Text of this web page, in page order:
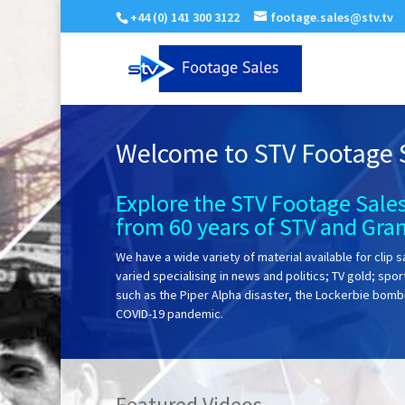
+44 (0) 141 300 3122 footage.sales@stv.tv
Welcome to STV Footage
Explore the STV Footage
from 60 years of STV and
We have a wide variety of material available for clip
varied specialising in news and politics; TV gold;
such as the Piper Alpha disaster, the Lockerbie
COVID-19 pandemic.